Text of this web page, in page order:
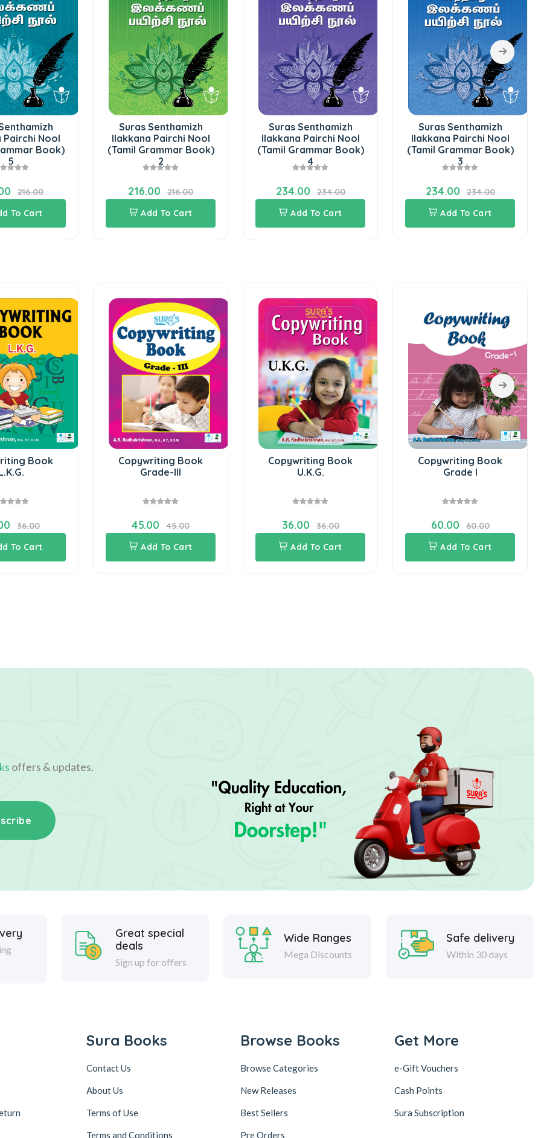
Pairchi Nool
Book)
5
216.00
To Cart
Suras Senthamizh
Ilakkana Pairchi Nool
(Tamil Grammar Book)
2
216.00
216.00
Add To Cart
Suras Senthamizh
Ilakkana Pairchi Nool
(Tamil Grammar Book)
4
234.00
234.00
Add To Cart
Suras Senthamizh
Ilakkana Pairchi Nool
(Tamil Grammar Book)
3
234.00
234.00
Add To Cart
Book
36.00
To Cart
Copywriting Book
Grade-III
45.00
45.00
Add To Cart
Copywriting Book
U.K.G.
36.00
36.00
Add To Cart
Copywriting Book
Grade I
60.00
60.00
Add To Cart
offers & updates.
Great special
deals
Sign up for offers
Wide Ranges
Mega Discounts
Safe delivery
Within 30 days
Sura Books
Contact Us
About Us
Terms of Use
Terms and Conditions
Browse Books
Browse Categories
New Releases
Best Sellers
Pre Orders
Get More
e-Gift Vouchers
Cash Points
Sura Subscription